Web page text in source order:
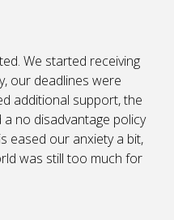
We started receiving
our deadlines were
additional support, the
no disadvantage policy
eased our anxiety a bit,
was still too much for